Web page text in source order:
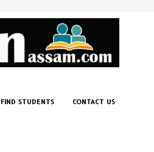
FIND STUDENTS CONTACT US